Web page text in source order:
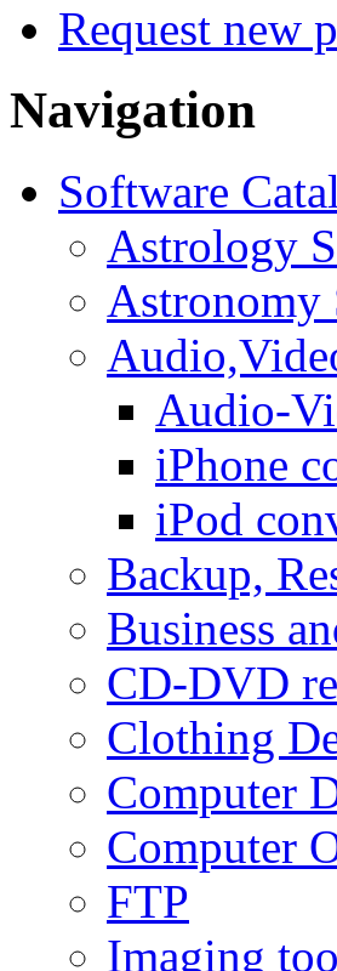
Request new
Navigation
Software
Astrology
Astronomy
Audio-
iPhone
iPod
Backup,
Business
CD-DVD
Clothing
Computer
Computer
FTP
Imaging